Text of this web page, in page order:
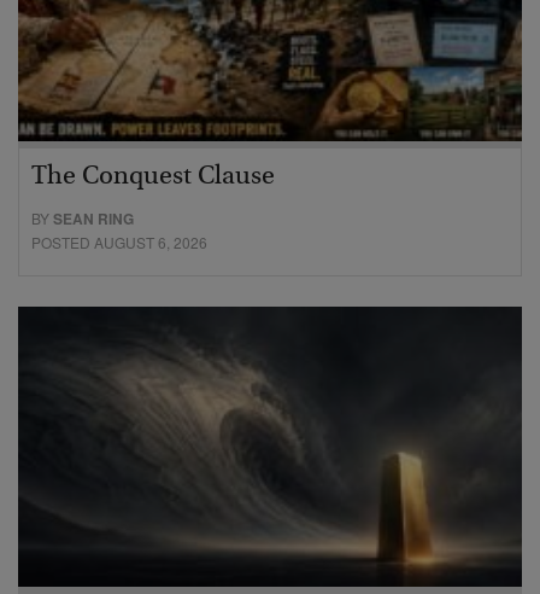
The Conquest Clause
BYSEAN RING
POSTED AUGUST 6, 2026